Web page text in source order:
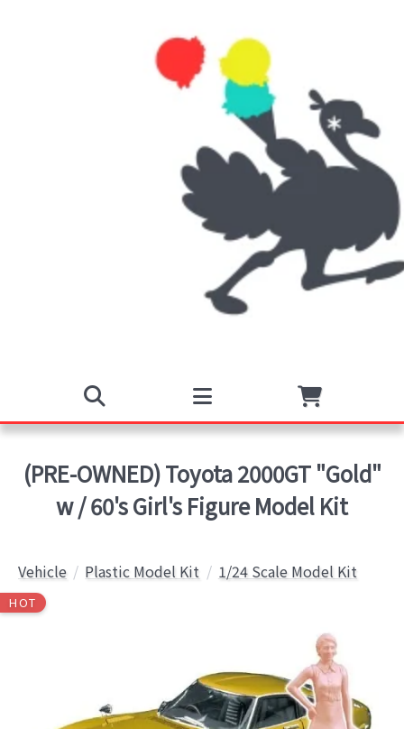
(PRE-OWNED) Toyota 2000GT "Gold"
w / 60's Girl's Figure Model Kit
Vehicle Plastic Model Kit 1/24 Scale Model Kit
HOT